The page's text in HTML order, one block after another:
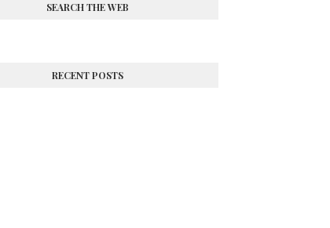
SEARCH THE WEB
RECENT POSTS